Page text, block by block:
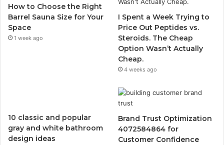
How to Choose the Right
Barrel Sauna Size for Your
Space
1 week ago
I Spent a Week Trying to
Price Out Peptides vs.
Steroids. The Cheap
Option Wasn’t Actually
Cheap.
4 weeks ago
10 classic and popular
gray and white bathroom
design ideas
Brand Trust Optimization
4072584864 for
Customer Confidence